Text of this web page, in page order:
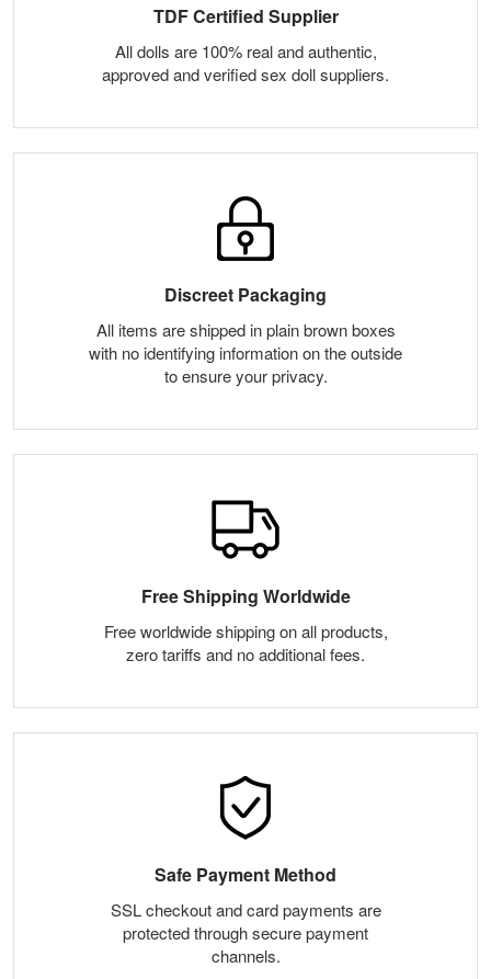
TDF Certified Supplier
All dolls are 100% real and authentic,
approved and verified sex doll suppliers.
Discreet Packaging
All items are shipped in plain brown boxes
with no identifying information on the outside
to ensure your privacy.
Free Shipping Worldwide
Free worldwide shipping on all products,
zero tariffs and no additional fees.
Safe Payment Method
SSL checkout and card payments are
protected through secure payment
channels.